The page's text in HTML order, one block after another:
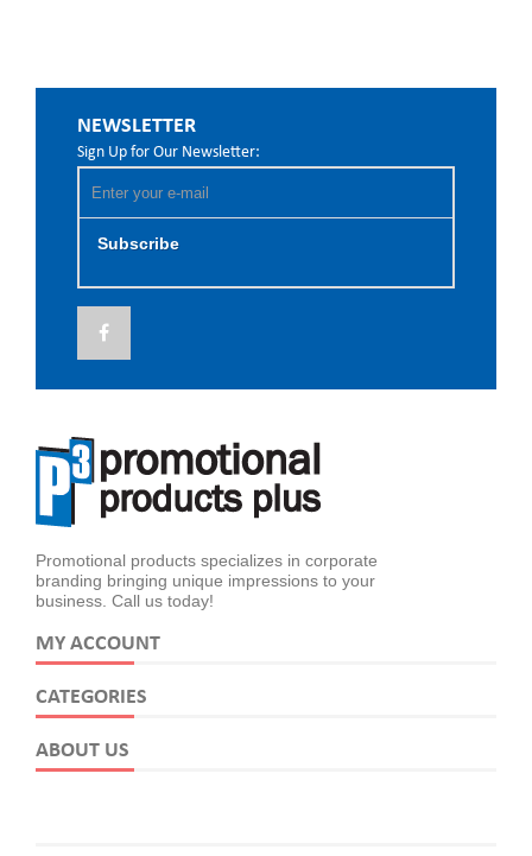
NEWSLETTER
Sign Up for Our Newsletter:
Subscribe
Promotional products specializes in corporate
branding bringing unique impressions to your
business. Call us today!
MY ACCOUNT
CATEGORIES
ABOUT US